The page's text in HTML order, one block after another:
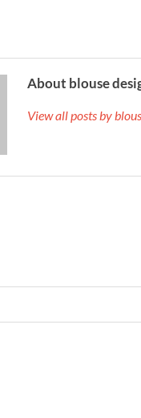
About blouse
View all posts by